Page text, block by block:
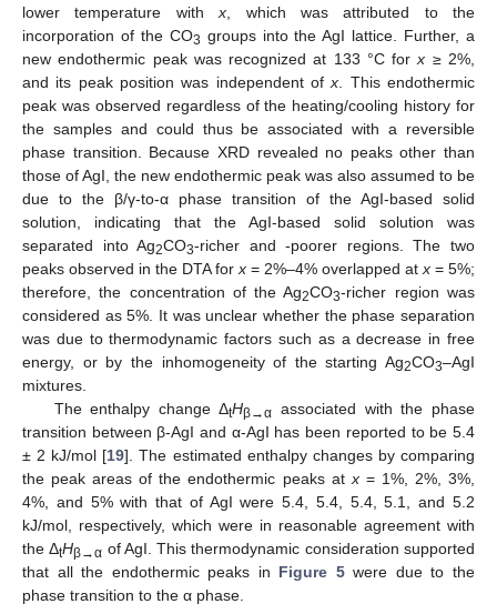
lower temperature withx , which was attributed to the
incorporation of the CO3 groups into the AgI lattice. Further, a
new endothermic peak was recognized at 133 °C forx ≥ 2%,
and its peak position was independent ofx . This endothermic
peak was observed regardless of the heating/cooling history for
the samples and could thus be associated with a reversible
phase transition. Because XRD revealed no peaks other than
those of AgI, the new endothermic peak was also assumed to be
due to the β/γ-to-α phase transition of the AgI-based solid
solution, indicating that the AgI-based solid solution was
separated into Ag2CO3-richer and -poorer regions. The two
peaks observed in the DTA for x = 2%–4% overlapped at x = 5%;
therefore, the concentration of the Ag2CO3-richer region was
considered as 5%. It was unclear whether the phase separation
was due to thermodynamic factors such as a decrease in free
energy, or by the inhomogeneity of the starting Ag2CO3–AgI
mixtures.
The enthalpy change ΔtHβ→α associated with the phase
transition between β-AgI and α-AgI has been reported to be 5.4
± 2 kJ/mol [19]. The estimated enthalpy changes by comparing
the peak areas of the endothermic peaks at x= 1%, 2%, 3%,
4%, and 5% with that of AgI were 5.4, 5.4, 5.4, 5.1, and 5.2
kJ/mol, respectively, which were in reasonable agreement with
the ΔtHβ→α of AgI. This thermodynamic consideration supported
that all the endothermic peaks in Figure 5were due to the
phase transition to the α phase.